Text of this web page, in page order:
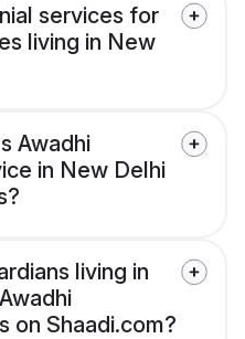
services for
living in New
Awadhi
in New Delhi
living in
on Shaadi.com?